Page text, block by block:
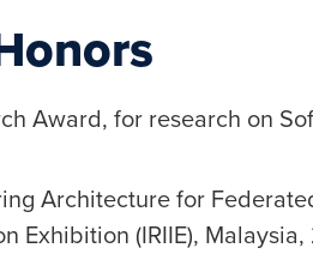
Award, for research on
Architecture for
Exhibition (IRIIE), Malaysia,